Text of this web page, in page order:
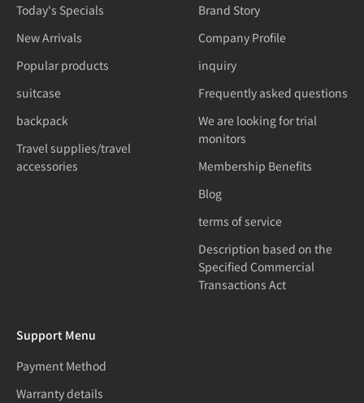
Today's Specials
New Arrivals
Popular products
suitcase
backpack
Travel supplies/travel
accessories
Brand Story
Company Profile
inquiry
Frequently asked questions
We are looking for trial
monitors
Membership Benefits
Blog
terms of service
Description based on the
Specified Commercial
Transactions Act
Support Menu
Payment Method
Warranty details